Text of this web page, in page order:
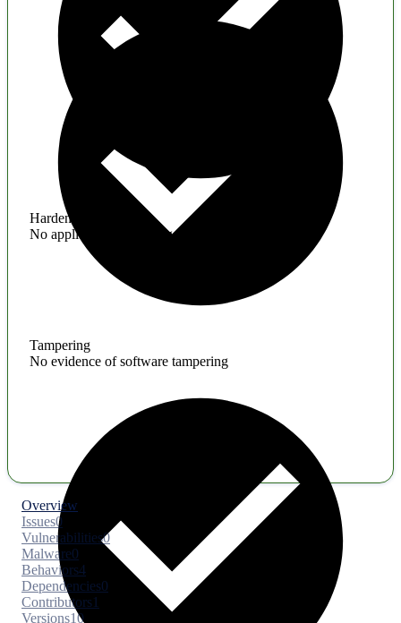
Hardening
No application hardening issues
Tampering
No evidence of software tampering
Overview
Issues0
Vulnerabilities0
Malware0
Behaviors4
Dependencies0
Contributors1
Versions10